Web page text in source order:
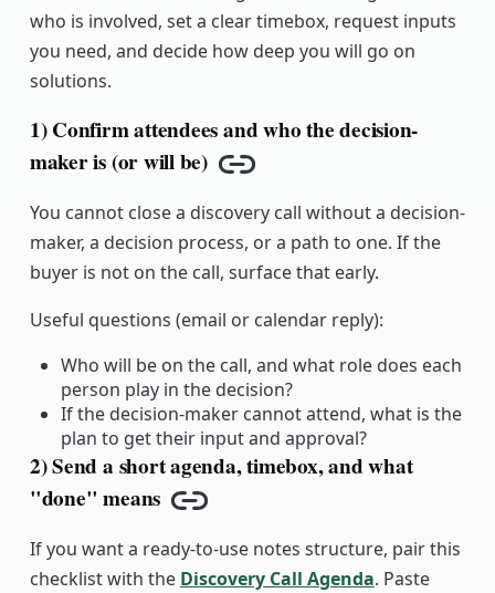
who is involved, set a clear timebox, request inputs
you need, and decide how deep you will go on
solutions.
1) Confirm attendees and who the decision-
maker is (or will be)
Copy link
You cannot close a discovery call without a decision-
maker, a decision process, or a path to one. If the
buyer is not on the call, surface that early.
Useful questions (email or calendar reply):
Who will be on the call, and what role does each
person play in the decision?
If the decision-maker cannot attend, what is the
plan to get their input and approval?
2) Send a short agenda, timebox, and what
"done" means
Copy link
If you want a ready-to-use notes structure, pair this
checklist with the Discovery Call Agenda. Paste